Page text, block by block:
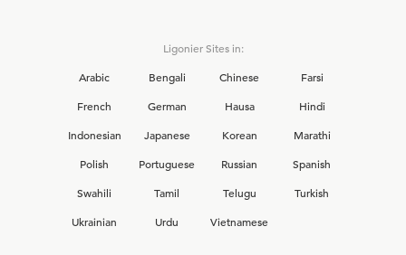
Ligonier Sites in:
Arabic
Bengali Chinese
Farsi
French
German Hausa
Hindi
Indonesian
Japanese Korean
Marathi
Polish
Portuguese Russian
Spanish
Swahili
Tamil Telugu
Turkish
Ukrainian
Urdu Vietnamese